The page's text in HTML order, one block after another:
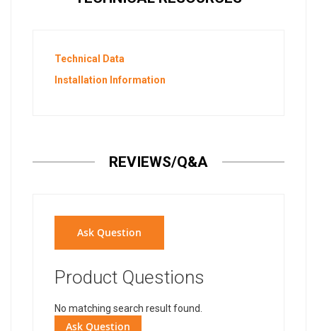
Technical Data
Installation Information
REVIEWS/Q&A
Ask Question
Product Questions
No matching search result found.
Ask Question